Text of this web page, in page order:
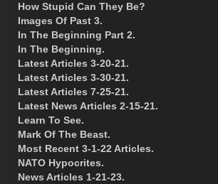
How Stupid Can They Be?
Images Of Past 3.
In The Beginning Part 2.
In The Beginning.
Latest Articles 3-20-21.
Latest Articles 3-30-21.
Latest Articles 7-25-21.
Latest News Articles 2-15-21.
Learn To See.
Mark Of The Beast.
Most Recent 3-1-22 Articles.
NATO Hypocrites.
News Articles 1-21-23.